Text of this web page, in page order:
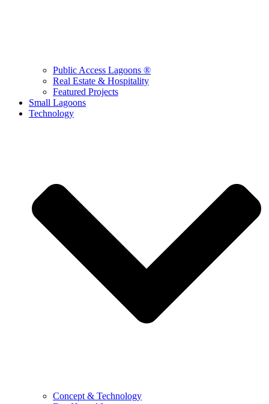
Public Access Lagoons ®
Real Estate & Hospitality
Featured Projects
Small Lagoons
Technology
Concept & Technology